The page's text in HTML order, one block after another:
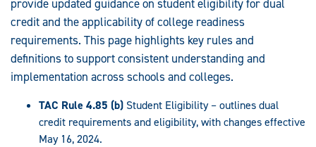
provide updated guidance on student eligibility for dual
credit and the applicability of college readiness
requirements. This page highlights key rules and
definitions to support consistent understanding and
implementation across schools and colleges.
TAC Rule 4.85 (b) Student Eligibility – outlines dual
credit requirements and eligibility, with changes effective
May 16, 2024.